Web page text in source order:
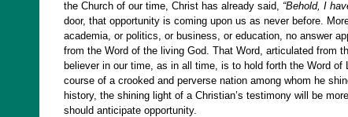
the Church of our time, Christ has already said, “Behold, I
door, that opportunity is coming upon us as never before.
academia, or politics, or business, or education, no answer
from the Word of the living God. That Word, articulated from
believer in our time, as in all time, is to hold forth the Word
course of a crooked and perverse nation among whom he
history, the shining light of a Christian’s testimony will be
should anticipate opportunity.